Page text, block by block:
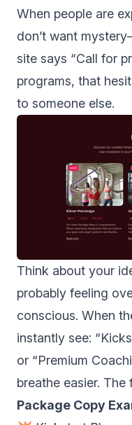
When people are
don’t want
site says “Call for
programs, that
to someone else.
Think about your
probably feeling
conscious. When
instantly see:
or “Premium
breathe easier.
Package Copy